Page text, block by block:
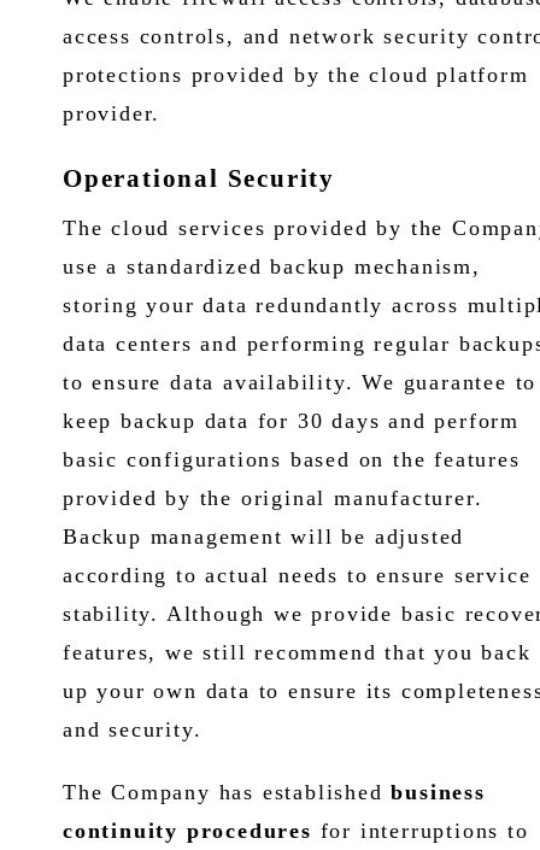
access controls, and network security
protections provided by the cloud platform
provider.
Operational Security
The cloud services provided by the
use a standardized backup mechanism,
storing your data redundantly across
data centers and performing regular
to ensure data availability. We guarantee to
keep backup data for 30 days and perform
basic configurations based on the features
provided by the original manufacturer.
Backup management will be adjusted
according to actual needs to ensure service
stability. Although we provide basic
features, we still recommend that you back
up your own data to ensure its
and security.
The Company has establishedbusiness
continuity procedures for interruptions to